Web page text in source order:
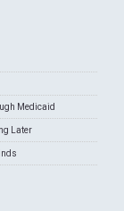
Medicaid
Later